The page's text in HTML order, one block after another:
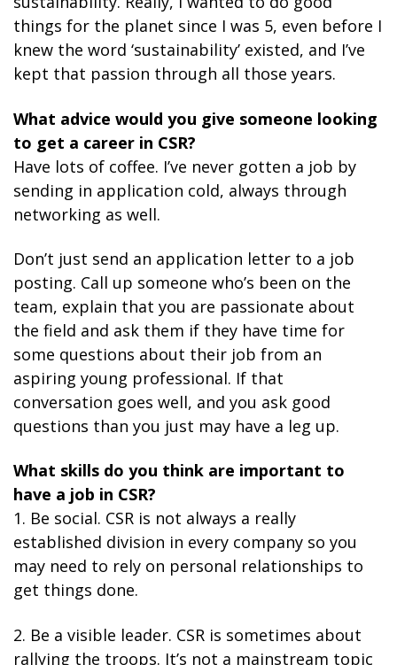
things for the planet since I was 5, even before I
knew the word ‘sustainability’ existed, and I’ve
kept that passion through all those years.
What advice would you give someone looking
to get a career in CSR?
Have lots of coffee. I’ve never gotten a job by
sending in application cold, always through
networking as well.
Don’t just send an application letter to a job
posting. Call up someone who’s been on the
team, explain that you are passionate about
the field and ask them if they have time for
some questions about their job from an
aspiring young professional. If that
conversation goes well, and you ask good
questions than you just may have a leg up.
What skills do you think are important to
have a job in CSR?
1. Be social. CSR is not always a really
established division in every company so you
may need to rely on personal relationships to
get things done.
2. Be a visible leader. CSR is sometimes about
rallying the troops. It’s not a mainstream topic